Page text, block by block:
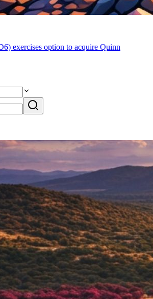
exercises option to acquire Quinn